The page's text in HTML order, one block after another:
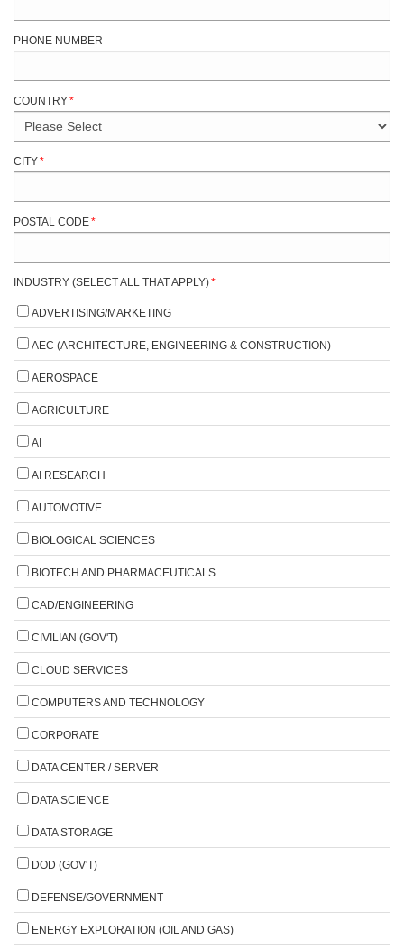
PHONE NUMBER
COUNTRY*
CITY*
POSTAL CODE*
INDUSTRY (SELECT ALL THAT APPLY)*
ADVERTISING/MARKETING
AEC (ARCHITECTURE, ENGINEERING & CONSTRUCTION)
AEROSPACE
AGRICULTURE
AI
AI RESEARCH
AUTOMOTIVE
BIOLOGICAL SCIENCES
BIOTECH AND PHARMACEUTICALS
CAD/ENGINEERING
CIVILIAN (GOV'T)
CLOUD SERVICES
COMPUTERS AND TECHNOLOGY
CORPORATE
DATA CENTER / SERVER
DATA SCIENCE
DATA STORAGE
DOD (GOV'T)
DEFENSE/GOVERNMENT
ENERGY EXPLORATION (OIL AND GAS)